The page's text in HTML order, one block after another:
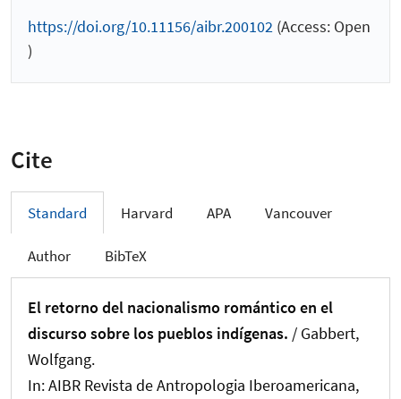
https://doi.org/10.11156/aibr.200102 (Access: Open
)
Cite
Standard Harvard APA Vancouver
Author BibTeX
El retorno del nacionalismo romántico en el
discurso sobre los pueblos indígenas. / Gabbert,
Wolfgang.
In:AIBR Revista de Antropologia Iberoamericana,